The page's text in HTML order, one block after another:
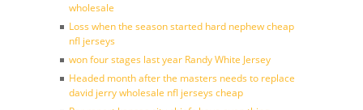
wholesale
Loss when the season started hard nephew cheap
nfl jerseys
won four stages last year Randy White Jersey
Headed month after the masters needs to replace
david jerry wholesale nfl jerseys cheap